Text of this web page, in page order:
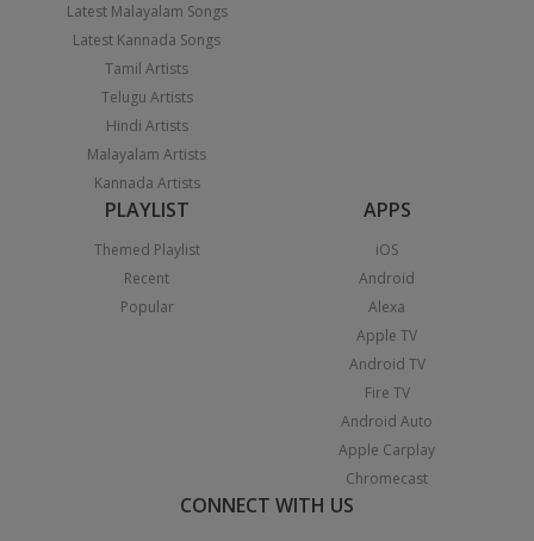
Latest Malayalam Songs
Latest Kannada Songs
Tamil Artists
Telugu Artists
Hindi Artists
Malayalam Artists
Kannada Artists
PLAYLIST
Themed Playlist
Recent
Popular
APPS
iOS
Android
Alexa
Apple TV
Android TV
Fire TV
Android Auto
Apple Carplay
Chromecast
CONNECT WITH US